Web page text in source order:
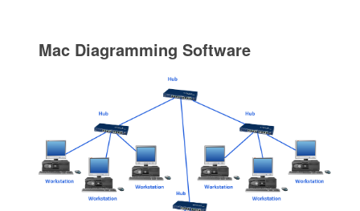
Mac Diagramming Software